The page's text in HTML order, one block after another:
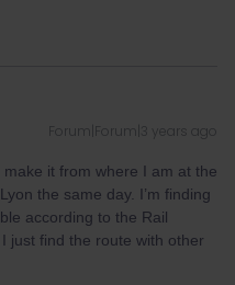
Forum|Forum|3 years ago
it from where I am at the
the same day. I’m finding
according to the Rail
just find the route with other